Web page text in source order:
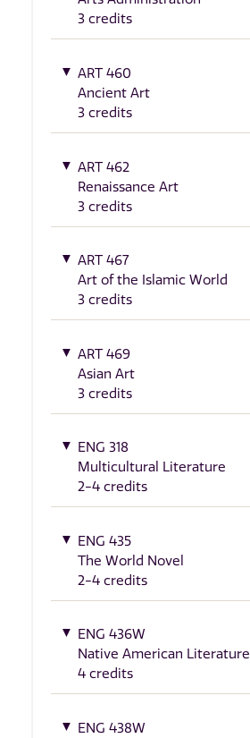
3 credits
ART 460
Ancient Art
3 credits
ART 462
Renaissance Art
3 credits
ART 467
Art of the Islamic World
3 credits
ART 469
Asian Art
3 credits
ENG 318
Multicultural Literature
2-4 credits
ENG 435
The World Novel
2-4 credits
ENG 436W
Native American Literature
4 credits
ENG 438W